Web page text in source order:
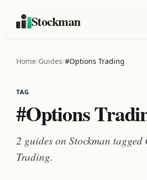
Stockman
Home/Guides/#Options Trading
TAG
#Options
2 guides on Stockman tagged
Trading.